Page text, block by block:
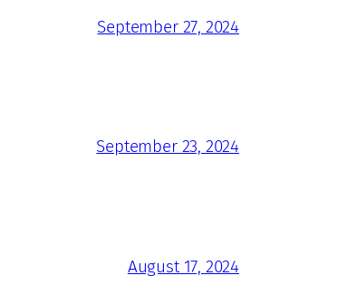
September 27, 2024
September 23, 2024
August 17, 2024